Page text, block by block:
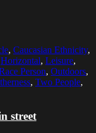
, Caucasian Ethnicity,
Horizontal, Leisure,
Person, Outdoors,
, Two People,
street